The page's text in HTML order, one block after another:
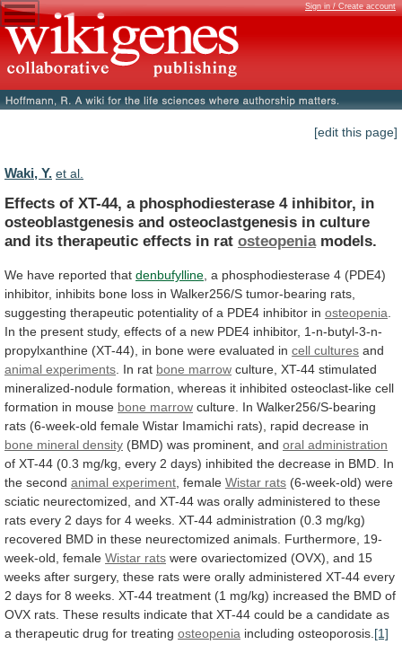
Sign in / Create account
[edit this page]
Waki, Y. et al.
Effects of XT-44, a phosphodiesterase 4 inhibitor, in
osteoblastgenesis and osteoclastgenesis in culture
and its therapeutic effects in rat osteopeniamodels.
We have reported that denbufylline a phosphodiesterase 4 (PDE4)
inhibitor, inhibits bone loss in Walker256/S tumor-bearing rats,
suggesting therapeutic potentiality of a PDE4 inhibitor in osteopenia
In the present study, effects of a new PDE4 inhibitor, 1-n-butyl-3-n-
propylxanthine (XT-44), in bone were evaluated in cell cultures and
animal experiments . In rat bone marrow culture, XT-44 stimulated
mineralized-nodule formation, whereas it inhibited osteoclast-like cell
formation in mouse bone marrow culture. In Walker256/S-bearing
rats (6-week-old female Wistar Imamichi rats), rapid decrease in
bone mineral density (BMD) was prominent, and oral administration
of XT-44 (0.3 mg/kg, every 2 days) inhibited the decrease in BMD. In
the second animal experiment female Wistar rats (6-week-old) were
sciatic neurectomized, and XT-44 was orally administered to these
rats every 2 days for 4 weeks. XT-44 administration (0.3 mg/kg)
recovered BMD in these neurectomized animals. Furthermore, 19-
week-old, female Wistar rats were ovariectomized (OVX), and 15
weeks after surgery, these rats were orally administered XT-44 every
2 days for 8 weeks. XT-44 treatment (1 mg/kg) increased the BMD of
OVX rats. These results indicate that XT-44 could be a candidate as
a therapeutic drug for treating osteopenia including osteoporosis. [1]